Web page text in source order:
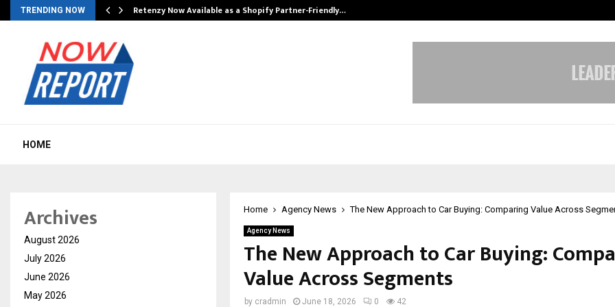
TRENDING NOW Retenzy Now Available as a Shopify Partner-Friendly…
HOME
Home Agency News The New Approach to Car Buying: Comparing Value Across
Agency News
The New Approach to Car Buying:
Value Across Segments
by cradmin June 18, 2026 0 42
Archives
August 2026
July 2026
June 2026
May 2026